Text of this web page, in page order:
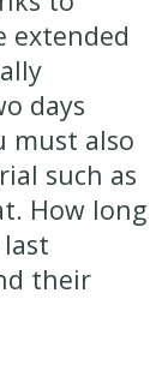
extended
days
must also
such as
How long
their